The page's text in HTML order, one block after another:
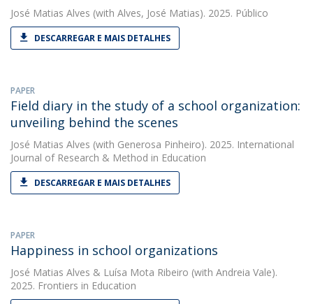
José Matias Alves (with Alves, José Matias). 2025. Público
DESCARREGAR E MAIS DETALHES
PAPER
Field diary in the study of a school organization:
unveiling behind the scenes
José Matias Alves (with Generosa Pinheiro). 2025. International
Journal of Research & Method in Education
DESCARREGAR E MAIS DETALHES
PAPER
Happiness in school organizations
José Matias Alves & Luísa Mota Ribeiro (with Andreia Vale).
2025. Frontiers in Education